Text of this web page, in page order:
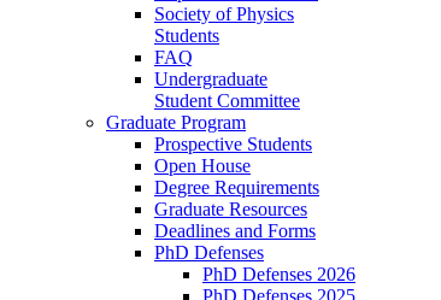
Society of Physics
Students
FAQ
Undergraduate
Student Committee
Graduate Program
Prospective Students
Open House
Degree Requirements
Graduate Resources
Deadlines and Forms
PhD Defenses
PhD Defenses 2026
PhD Defenses 2025